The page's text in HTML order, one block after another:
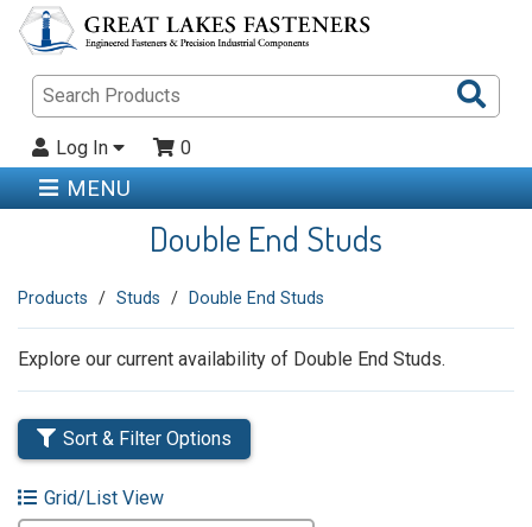
Log In 0
MENU
Double End Studs
Products Studs Double End Studs
Explore our current availability of Double End Studs.
Sort & Filter Options
Grid/List View